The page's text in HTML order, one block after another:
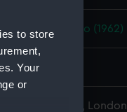
to store
Your
or
(1960) Piako (1962)
1968
Greenwich, London